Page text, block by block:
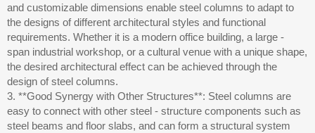
and customizable dimensions enable steel columns to adapt to
the designs of different architectural styles and functional
requirements. Whether it is a modern office building, a large -
span industrial workshop, or a cultural venue with a unique shape,
the desired architectural effect can be achieved through the
design of steel columns.
3. **Good Synergy with Other Structures**: Steel columns are
easy to connect with other steel - structure components such as
steel beams and floor slabs, and can form a structural system